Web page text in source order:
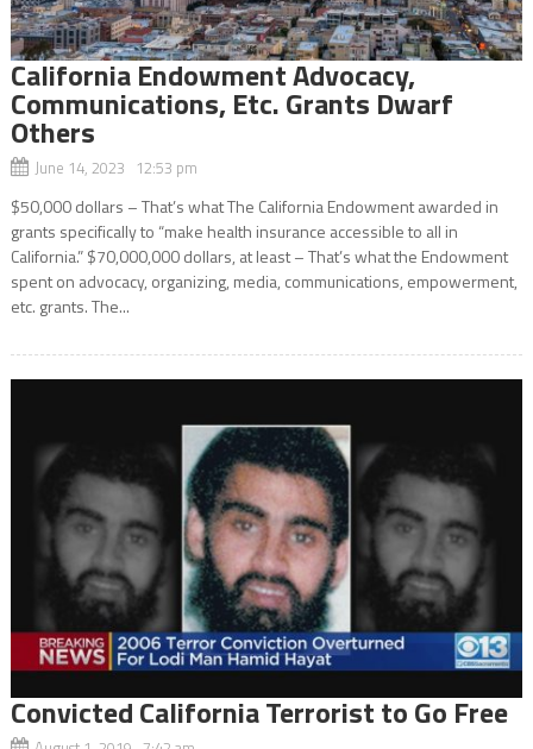
California Endowment Advocacy,
Communications, Etc. Grants Dwarf
Others
June 14, 2023 12:53 pm
$50,000 dollars – That’s what The California Endowment awarded in
grants specifically to “make health insurance accessible to all in
California.” $70,000,000 dollars, at least – That’s what the Endowment
spent on advocacy, organizing, media, communications, empowerment,
etc. grants. The...
Convicted California Terrorist to Go Free